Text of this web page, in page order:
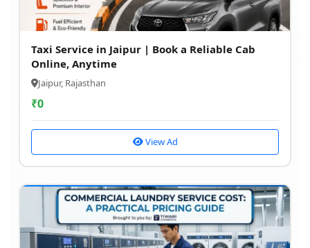
Taxi Service in Jaipur | Book a Reliable Cab
Online, Anytime
Jaipur, Rajasthan
₹0
View Ad